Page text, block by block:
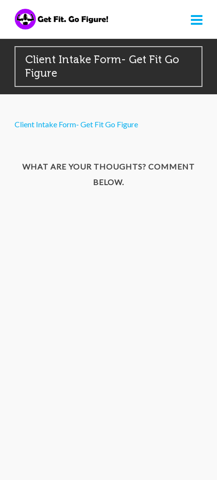
Client Intake Form- Get Fit Go
Figure
Client Intake Form- Get Fit Go Figure
WHAT ARE YOUR THOUGHTS? COMMENT
BELOW.